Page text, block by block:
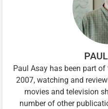
Paul Asay has been part
2007, watching and
movies and television
number of other